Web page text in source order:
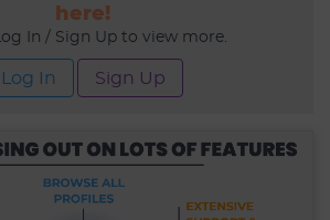
here!
In / Sign Up to view more.
Log In Sign Up